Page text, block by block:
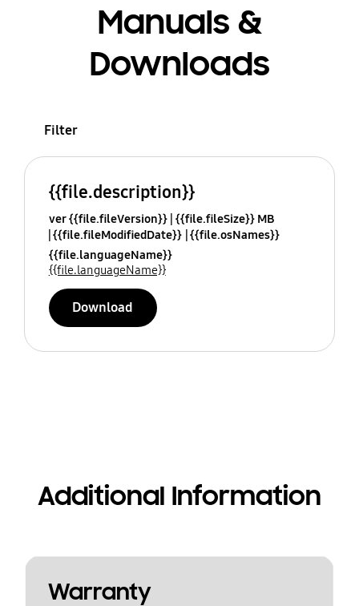
Manuals &
Downloads
Filter
{{file.description}}
ver {{file.fileVersion}} {{file.fileSize}} MB
{{file.fileModifiedDate}} {{file.osNames}}
{{file.languageName}}
{{file.languageName}}
Download
Additional Information
Warranty